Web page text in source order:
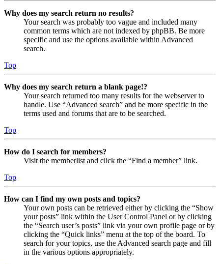
Why does my search return no results?
Your search was probably too vague and included many
common terms which are not indexed by phpBB. Be more
specific and use the options available within Advanced
search.
Top
Why does my search return a blank page!?
Your search returned too many results for the webserver to
handle. Use “Advanced search” and be more specific in the
terms used and forums that are to be searched.
Top
How do I search for members?
Visit the memberlist and click the “Find a member” link.
Top
How can I find my own posts and topics?
Your own posts can be retrieved either by clicking the “Show
your posts” link within the User Control Panel or by clicking
the “Search user’s posts” link via your own profile page or by
clicking the “Quick links” menu at the top of the board. To
search for your topics, use the Advanced search page and fill
in the various options appropriately.